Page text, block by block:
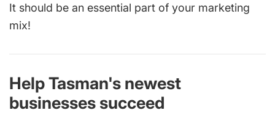
It should be an essential part of your marketing
mix!
Help Tasman's newest
businesses succeed